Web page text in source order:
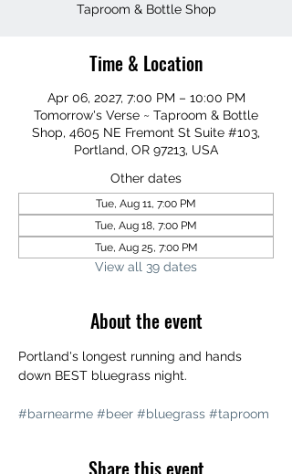
Taproom & Bottle Shop
Time & Location
Apr 06, 2027, 7:00 PM – 10:00 PM
Tomorrow's Verse ~ Taproom & Bottle
Shop, 4605 NE Fremont St Suite #103,
Portland, OR 97213, USA
Other dates
Tue, Aug 11, 7:00 PM
Tue, Aug 18, 7:00 PM
Tue, Aug 25, 7:00 PM
View all 39 dates
About the event
Portland's longest running and hands
down BEST bluegrass night.
#barnearme #beer #bluegrass #taproom
Share this event